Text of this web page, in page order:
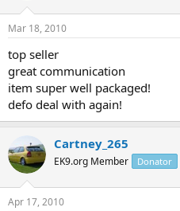
Mar 18, 2010
top seller
great communication
item super well packaged!
defo deal with again!
Cartney_265
EK9.org Member Donator
Apr 17, 2010